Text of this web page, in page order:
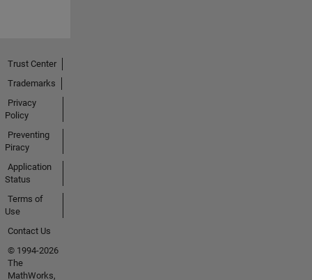
Trust Center
Trademarks
Privacy
Policy
Preventing
Piracy
Application
Status
Terms of
Use
Contact Us
© 1994-2026
The
MathWorks,